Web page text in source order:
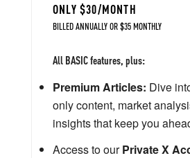
ONLY $30/MONTH
BILLED ANNUALLY OR $35 MONTHLY
All BASIC features, plus:
Premium Articles: Dive
only content, market
insights that keep you
Access to ourPrivate X